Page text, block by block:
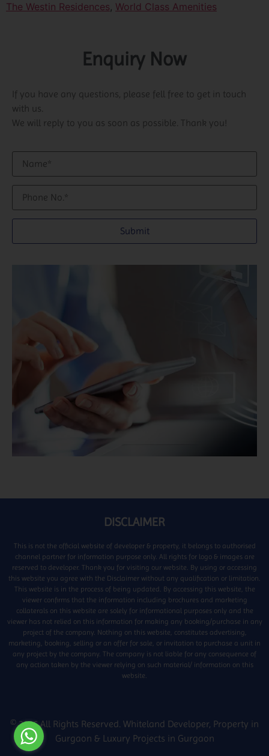
The Westin Residences, World Class Amenities
Enquiry Now
If you have any questions, please fell free to get in touch
with us.
We will reply to you as soon as possible. Thank you!
DISCLAIMER
This is not the official website of developer & property, it belongs to authorised
channel partner for information purpose only. All rights for logo & images are
reserved to developer. Thank you for visiting our website. By using or accessing
this website you agree with the Disclaimer without any qualification or limitation.
This website is in the process of being updated. By accessing this website, the
viewer confirms that the information including brochures and marketing
collaterals on this website are solely for informational purposes only and the
viewer has not relied on this information for making any booking/purchase in any
project of the company. Nothing on this website, constitutes advertising,
marketing, booking, selling or an offer for sale, or invitation to purchase a unit in
any project by the company. The company is not liable for any consequence of
any action taken by the viewer relying on such material/ information on this
website.
© 2026 All Rights Reserved. Whiteland Developer Property in
Gurgaon & Luxury Projects in Gurgaon